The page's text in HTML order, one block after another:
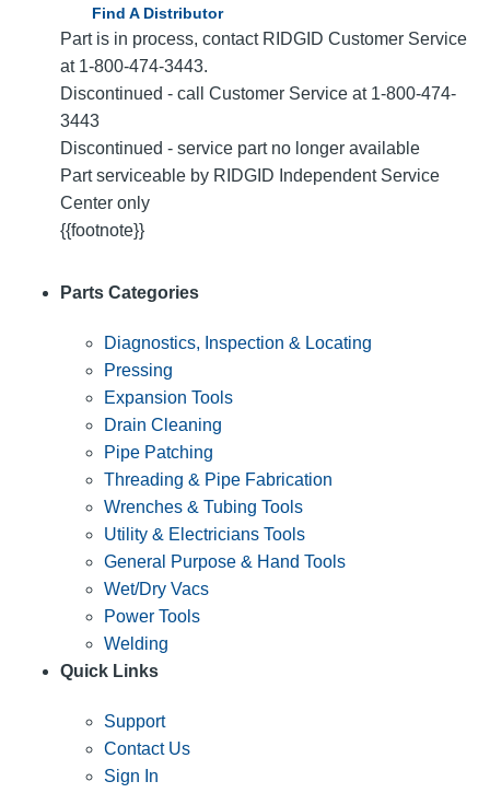
Find A Distributor
Part is in process, contact RIDGID Customer Service
at 1-800-474-3443.
Discontinued - call Customer Service at 1-800-474-
3443
Discontinued - service part no longer available
Part serviceable by RIDGID Independent Service
Center only
{{footnote}}
Parts Categories
Diagnostics, Inspection & Locating
Pressing
Expansion Tools
Drain Cleaning
Pipe Patching
Threading & Pipe Fabrication
Wrenches & Tubing Tools
Utility & Electricians Tools
General Purpose & Hand Tools
Wet/Dry Vacs
Power Tools
Welding
Quick Links
Support
Contact Us
Sign In